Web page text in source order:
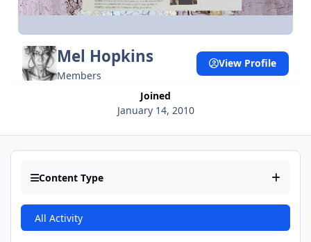
Mel Hopkins
Members
Joined
January 14, 2010
View Profile
Content Type
All Activity